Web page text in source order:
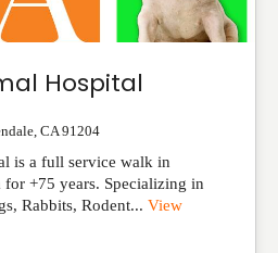
Hospital
CA 91204
is a full service walk in
for +75 years. Specializing in
Rabbits, Rodent... View